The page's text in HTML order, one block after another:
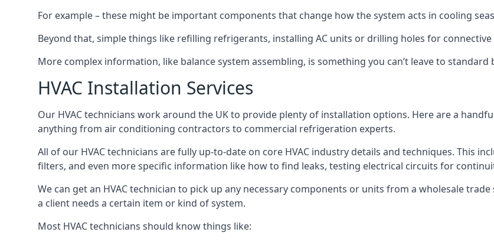
For example – these might be important components that change how the system acts in cooling
Beyond that, simple things like refilling refrigerants, installing AC units or drilling holes for
More complex information, like balance system assembling, is something you can’t leave to
HVAC Installation Services
Our HVAC technicians work around the UK to provide plenty of installation options. Here are a
anything from air conditioning contractors to commercial refrigeration experts.
All of our HVAC technicians are fully up-to-date on core HVAC industry details and techniques. This
filters, and even more specific information like how to find leaks, testing electrical circuits for
We can get an HVAC technician to pick up any necessary components or units from a wholesale
a client needs a certain item or kind of system.
Most HVAC technicians should know things like: